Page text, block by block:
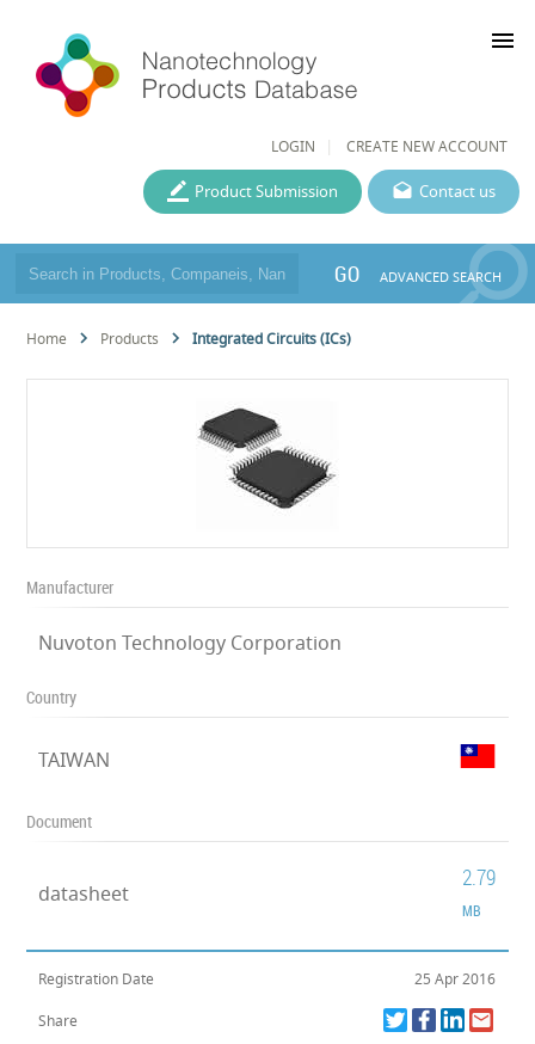
LOGIN CREATE NEW ACCOUNT
menu
Contact us
Product Submission
GO ADVANCED SEARCH
Home Products Integrated Circuits (ICs)
Manufacturer
Nuvoton Technology Corporation
Country
TAIWAN
Document
datasheet
2.79
MB
Registration Date 25 Apr 2016
Share